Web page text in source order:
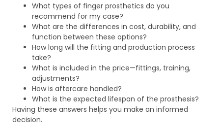
What types of finger prosthetics do you
recommend for my case?
What are the differences in cost, durability, and
function between these options?
How long will the fitting and production process
take?
What is included in the price—fittings, training,
adjustments?
How is aftercare handled?
What is the expected lifespan of the prosthesis?
Having these answers helps you make an informed
decision.